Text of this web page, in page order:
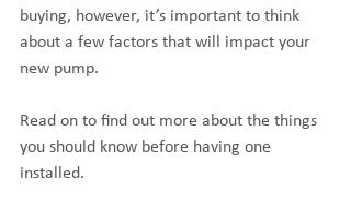
buying, however, it’s important to think
about a few factors that will impact your
new pump.
Read on to find out more about the things
you should know before having one
installed.